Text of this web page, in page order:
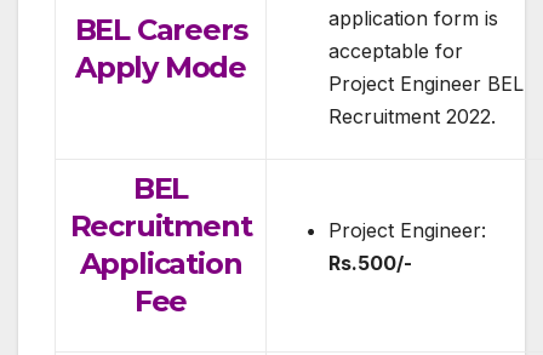
BEL Careers
Apply Mode
application form is
acceptable for
Project Engineer BEL
Recruitment 2022.
BEL
Recruitment
Application
Fee
Project Engineer:
Rs.500/-